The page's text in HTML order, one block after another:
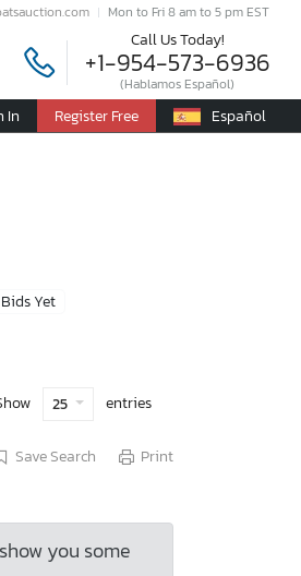
Mon to Fri 8 am to 5 pm EST
Call Us Today!
+1-954-573-6936
(Hablamos Español)
In Register Free Español
Yet
25 entries
Save Search Print
you some